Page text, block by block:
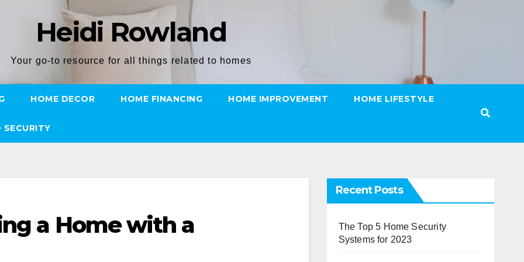
Heidi Rowland
Your go-to resource for all things related to homes
HOME DECOR HOME FINANCING HOME IMPROVEMENT HOME LIFESTYLE
SECURITY
a Home with a
Recent Posts
The Top 5 Home Security
Systems for 2023